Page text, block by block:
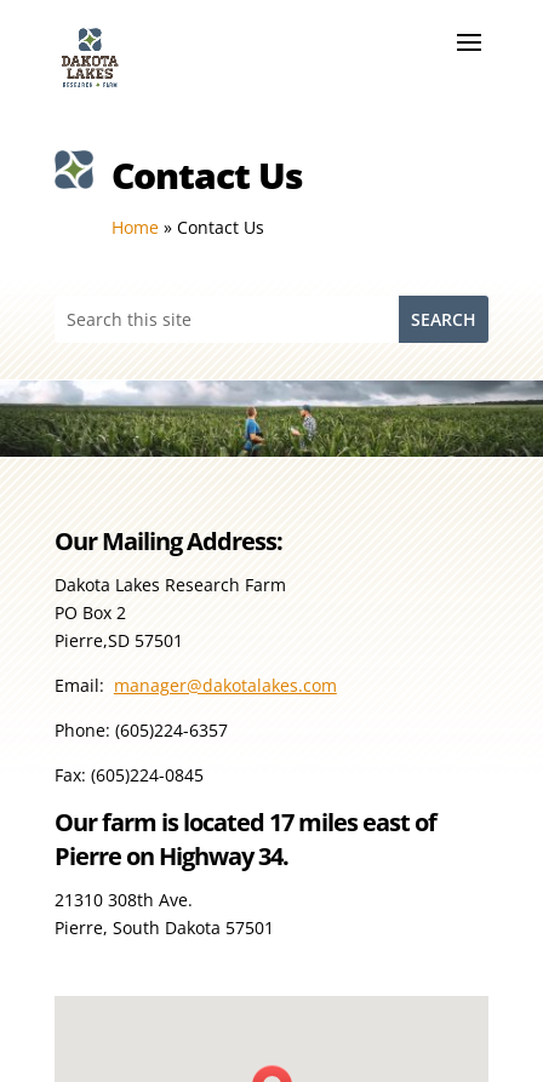
Contact Us
Home» Contact Us
Our Mailing Address:
Dakota Lakes Research Farm
PO Box 2
Pierre,SD 57501
Email: manager@dakotalakes.com
Phone: (605)224-6357
Fax: (605)224-0845
Our farm is located 17 miles east of
Pierre on Highway 34.
21310 308th Ave.
Pierre, South Dakota 57501